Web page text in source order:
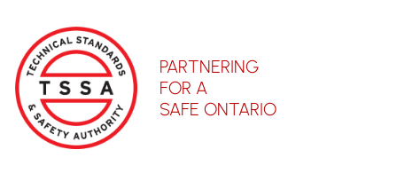
PARTNERING
FOR A
SAFE ONTARIO